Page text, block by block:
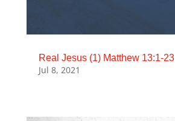
Real Jesus (1) Matthew 13:1-23
Jul 8, 2021